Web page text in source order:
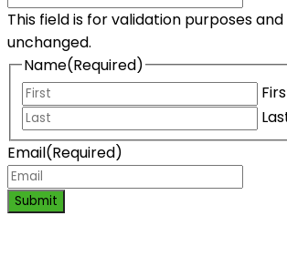
This field is for validation purposes
unchanged.
Name(Required)
Email(Required)
Submit